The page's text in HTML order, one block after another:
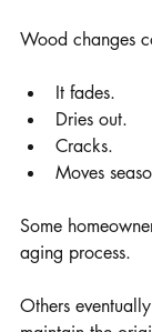
Wood changes
It fades.
Dries out.
Cracks.
Moves
Some
aging process.
Others